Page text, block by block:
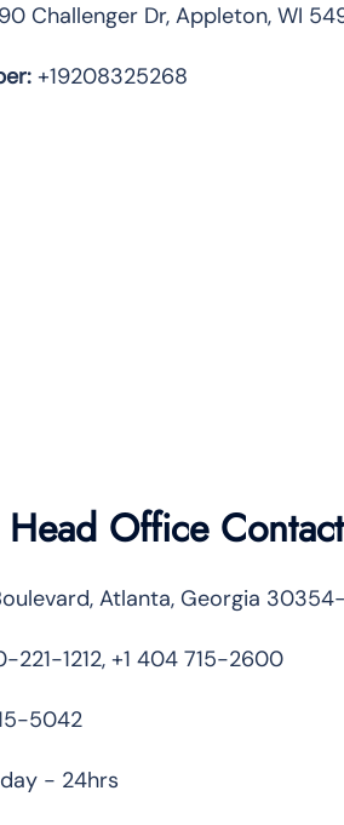
Challenger Dr, Appleton, WI
+19208325268
Office
Atlanta, Georgia 30354-
221-1212, +1 404 715-2600
5042
- 24hrs